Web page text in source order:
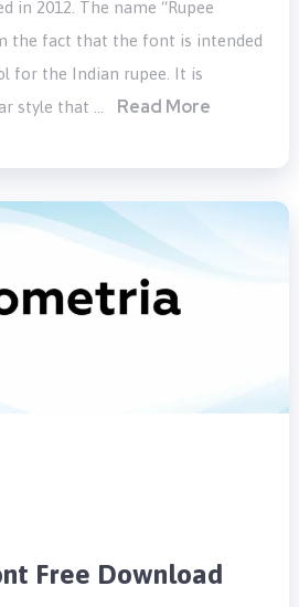
in 2012. The name “Rupee
the fact that the font is intended
for the Indian rupee. It is
style that …
Read More
Free Download